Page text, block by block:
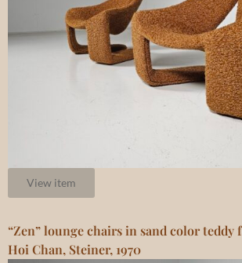
View item
“Zen” lounge chairs in sand color teddy
Hoi Chan, Steiner, 1970